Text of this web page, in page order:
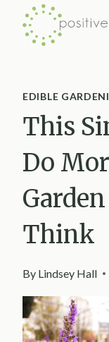
Skip
EDIBLE
This
Do
Think
By Lindsey Hall